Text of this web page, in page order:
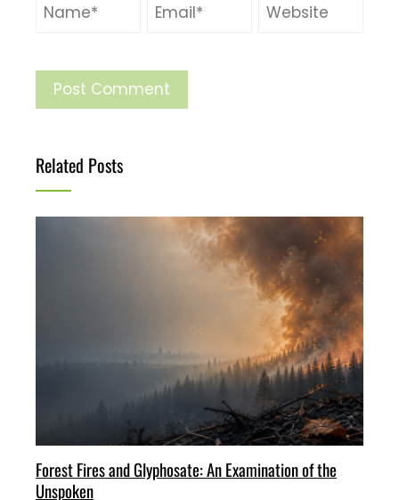
Related Posts
Forest Fires and Glyphosate: An Examination of the
Unspoken